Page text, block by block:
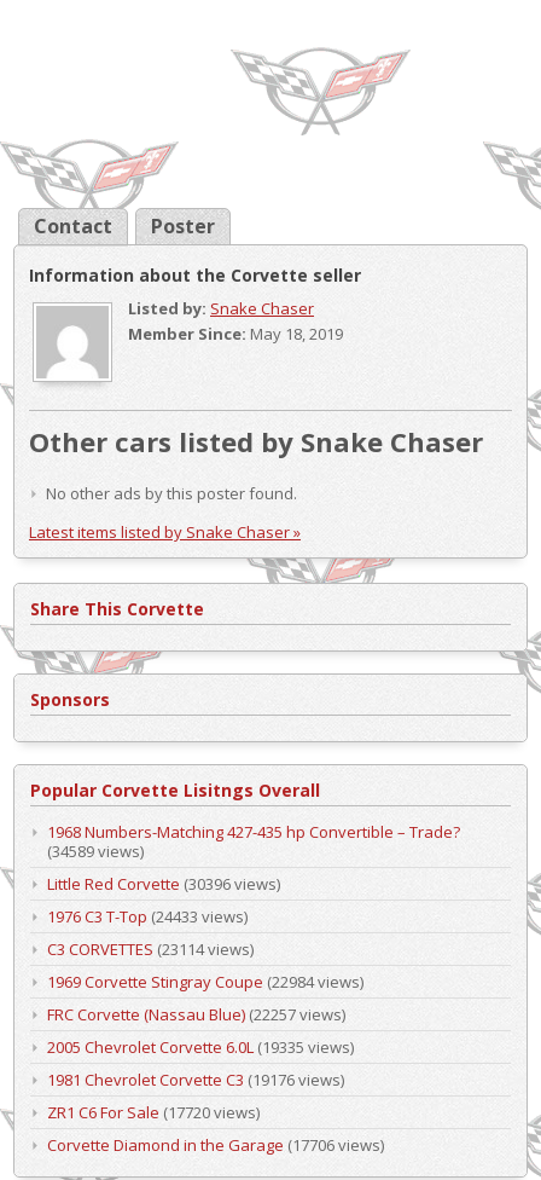
Contact Poster
Information about the Corvette seller
Listed by: Snake Chaser
Member Since: May 18, 2019
Other cars listed by Snake Chaser
No other ads by this poster found.
Latest items listed by Snake Chaser »
Share This Corvette
Sponsors
Popular Corvette Lisitngs Overall
1968 Numbers-Matching 427-435 hp Convertible – Trade?
(34589 views)
Little Red Corvette (30396 views)
1976 C3 T-Top (24433 views)
C3 CORVETTES (23114 views)
1969 Corvette Stingray Coupe (22984 views)
FRC Corvette (Nassau Blue) (22257 views)
2005 Chevrolet Corvette 6.0L(19335 views)
1981 Chevrolet Corvette C3 (19176 views)
ZR1 C6 For Sale (17720 views)
Corvette Diamond in the Garage (17706 views)